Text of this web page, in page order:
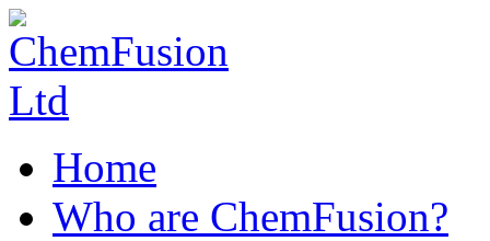
Home
Who are ChemFusion?